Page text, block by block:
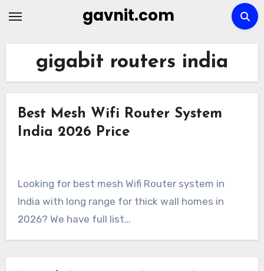
gavnit.com
gigabit routers india
Best Mesh Wifi Router System
India 2026 Price
Looking for best mesh Wifi Router system in
India with long range for thick wall homes in
2026? We have full list…